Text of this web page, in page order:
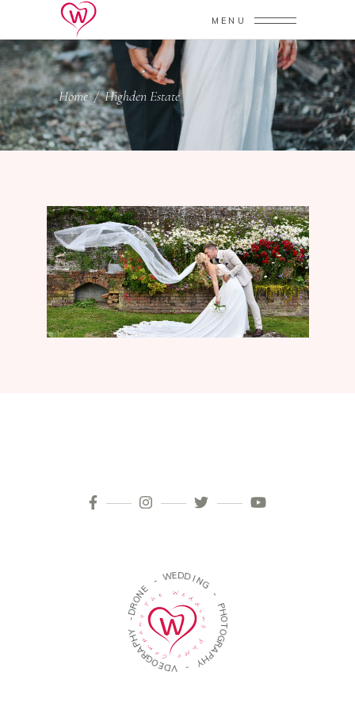
MENU
Home/Highden Estate
- WEDDIN
G
-
P
H
O
T
O
G
R
A
P
H
Y
-
V
D
E
O
G
R
A
P
H
Y
-
D
R
O
N
E